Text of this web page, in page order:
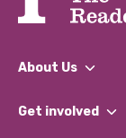
About Us
What We Do
Get involved